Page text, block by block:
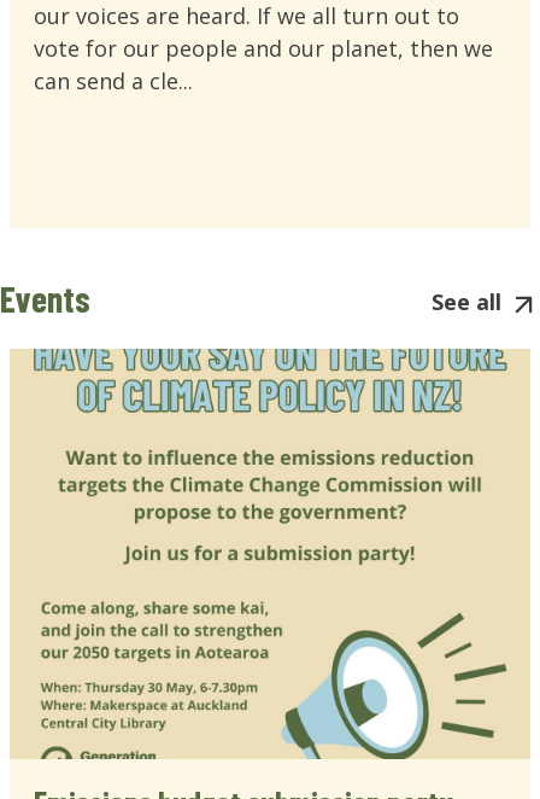
our voices are heard. If we all turn out to
vote for our people and our planet, then we
can send a cle...
Events See all